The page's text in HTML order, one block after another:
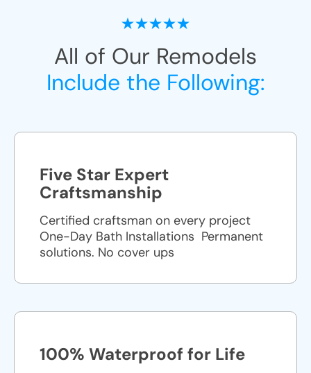
All of Our Remodels
Include the Following:
Five Star Expert
Craftsmanship
Certified craftsman on every project
One-Day Bath Installations ​ Permanent
solutions. No cover ups
100% Waterproof for Life